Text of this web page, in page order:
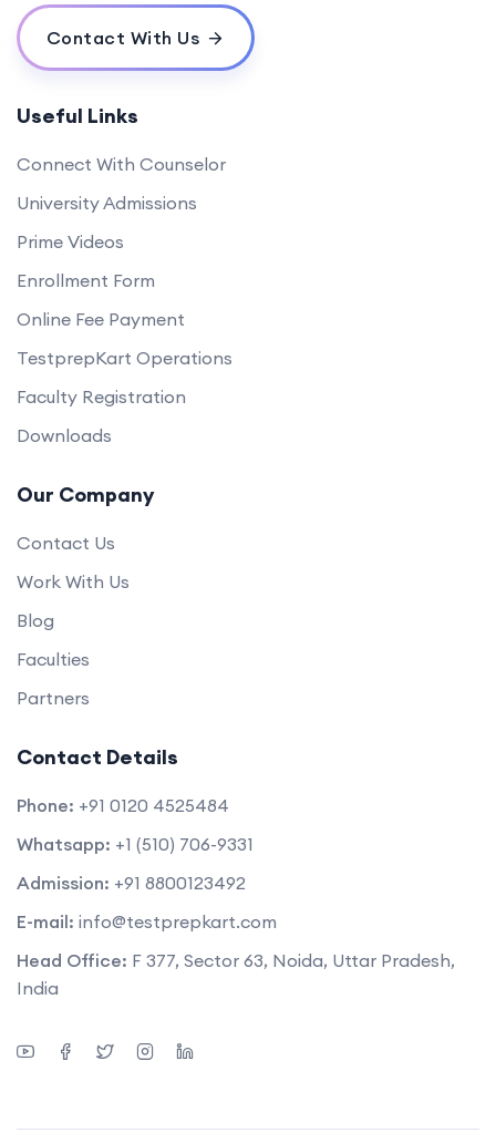
Contact With Us
Useful Links
Connect With Counselor
University Admissions
Prime Videos
Enrollment Form
Online Fee Payment
TestprepKart Operations
Faculty Registration
Downloads
Our Company
Contact Us
Work With Us
Blog
Faculties
Partners
Contact Details
Phone: +91 0120 4525484
Whatsapp: +1 (510) 706-9331
Admission: +91 8800123492
E-mail: info@testprepkart.com
Head Office: F 377, Sector 63, Noida, Uttar Pradesh,
India